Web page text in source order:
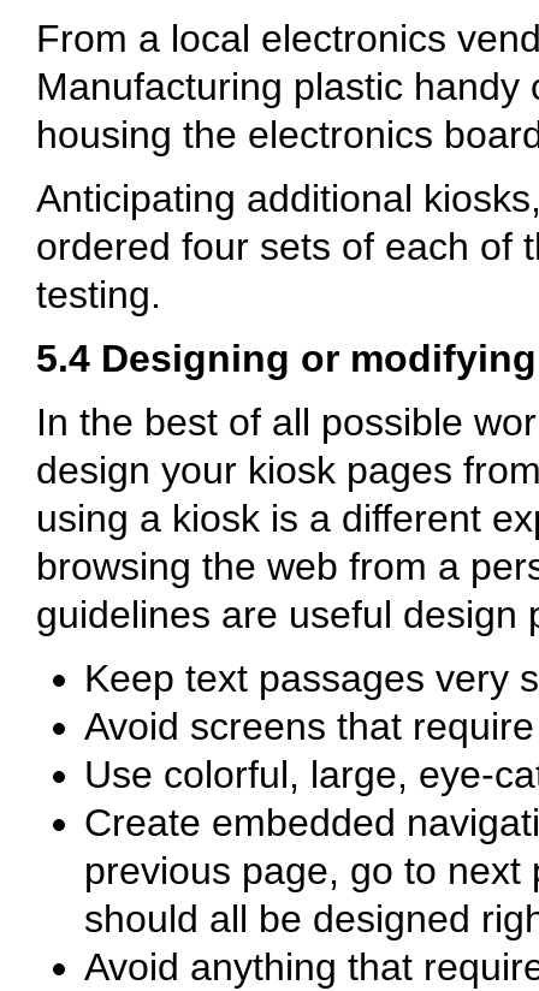
From a local electronics
Manufacturing plastic
housing the electronics
Anticipating additional
ordered four sets of each of
testing.
5.4 Designing or
In the best of all possible
design your kiosk pages
using a kiosk is a different
browsing the web from a
guidelines are useful design
Keep text passages very
Avoid screens that
Use colorful, large, eye-
Create embedded
previous page, go to
should all be designed
Avoid anything that